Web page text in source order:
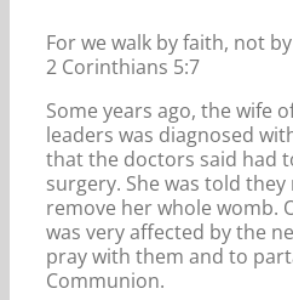
For we walk by faith, not
2 Corinthians 5:7
Some years ago, the wife
leaders was diagnosed
that the doctors said had
surgery. She was told
remove her whole womb.
was very affected by the
pray with them and to
Communion.